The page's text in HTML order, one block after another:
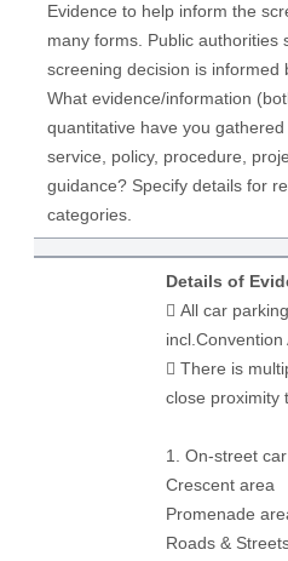
Evidence to help inform the
many forms. Public authorities
screening decision is informed
What evidence/information
quantitative have you gathered
service, policy, procedure,
guidance? Specify details for
categories.
Details of
​ All car
incl.Convention
 There is
close proximity
1. On-street car
Crescent area
Promenade
Roads &